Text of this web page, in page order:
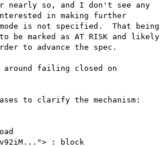
nearly so, and I don't see any
in making further
is not specified.  That being
be marked as AT RISK and likely
to advance the spec.
around failing closed on
to clarify the mechanism:
: block